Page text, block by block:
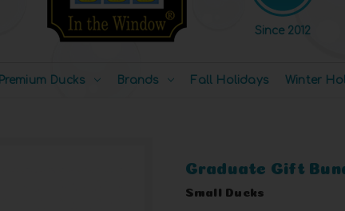
Since 2012
Premium Ducks Brands Fall Holidays Winter
Graduate Gift
Small Ducks